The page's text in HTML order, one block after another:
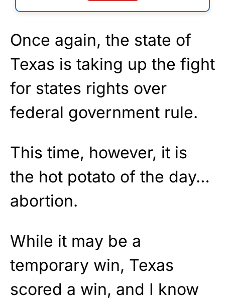
Once again, the state of
Texas is taking up the fight
for states rights over
federal government rule.
This time, however, it is
the hot potato of the day…
abortion.
While it may be a
temporary win, Texas
scored a win, and I know